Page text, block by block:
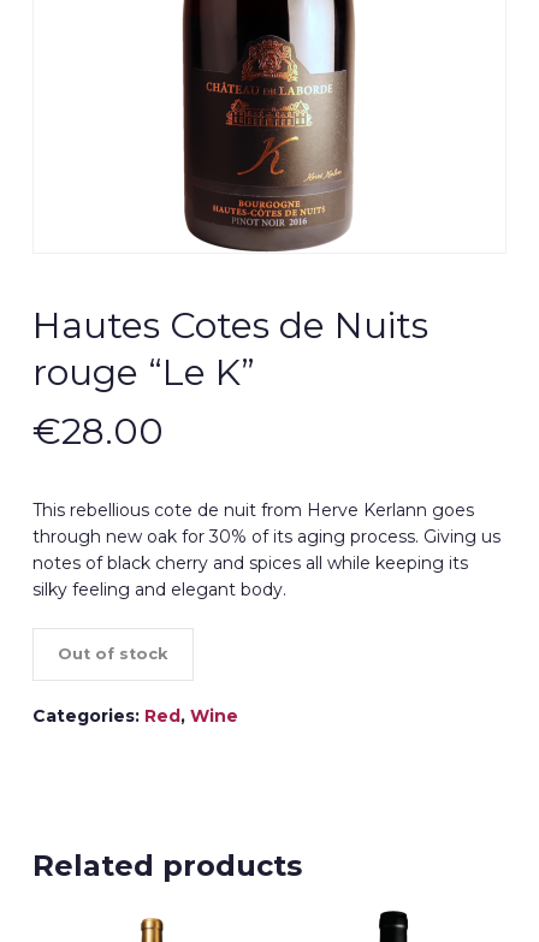
Hautes Cotes de Nuits
rouge “Le K”
€28.00
This rebellious cote de nuit from Herve Kerlann goes
through new oak for 30% of its aging process. Giving us
notes of black cherry and spices all while keeping its
silky feeling and elegant body.
Out of stock
Categories: Red, Wine
Related products